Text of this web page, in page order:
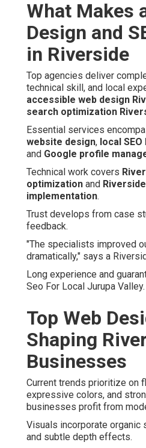
What Makes
Design and
in Riverside
Top agencies deliver
technical skill, and local
accessible web design
search optimization
Essential services
website design, local
and Google profile
Technical work covers
optimization and
implementation.
Trust develops from case
feedback.
"The specialists improved
dramatically," says a
Long experience and
Seo For Local Jurupa
Top Web
Shaping
Businesses
Current trends prioritize on
expressive colors, and
businesses profit from
Visuals incorporate organic
and subtle depth effects.